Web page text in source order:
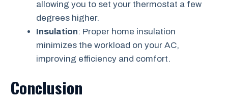
allowing you to set your thermostat a few
degrees higher.
Insulation: Proper home insulation
minimizes the workload on your AC,
improving efficiency and comfort.
Conclusion